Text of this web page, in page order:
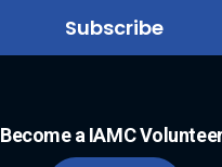
Become a IAMC